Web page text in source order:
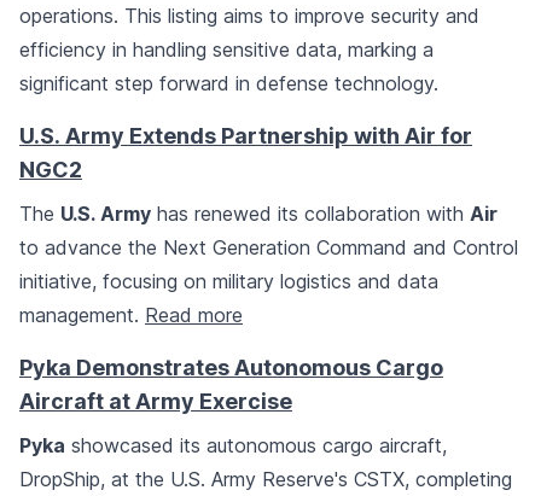
operations. This listing aims to improve security and
efficiency in handling sensitive data, marking a
significant step forward in defense technology.
U.S. Army Extends Partnership with Air for
NGC2
The U.S. Army has renewed its collaboration with Air
to advance the Next Generation Command and Control
initiative, focusing on military logistics and data
management. Read more
Pyka Demonstrates Autonomous Cargo
Aircraft at Army Exercise
Pyka showcased its autonomous cargo aircraft,
DropShip, at the U.S. Army Reserve's CSTX, completing